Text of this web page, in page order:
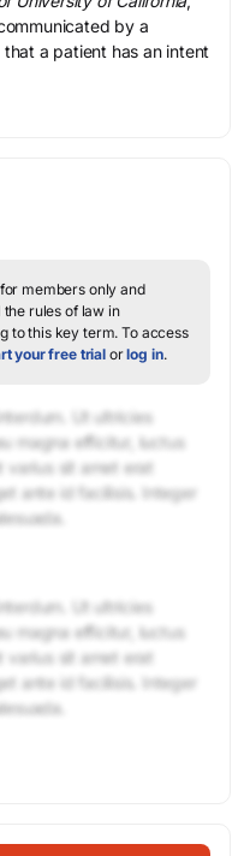
by a
a patient has an intent
members only and
rules of law in
to this key term. To access
your free trial orlog in.
Ut ultricies
magna efficitur, luctus
varius sit amet erat
ante id facilisis. Integer
Ut ultricies
magna efficitur, luctus
varius sit amet erat
ante id facilisis. Integer